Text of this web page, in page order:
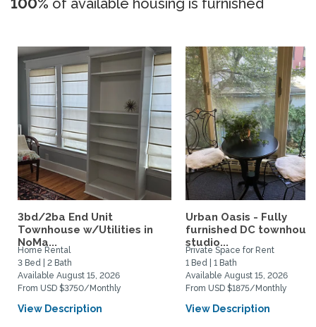
100% of available housing is furnished
3bd/2ba End Unit
Townhouse w/Utilities in
NoMa...
Home Rental
3 Bed | 2 Bath
Available August 15, 2026
From USD $3750/Monthly
View Description
Urban Oasis - Fully
furnished DC
studio...
Private Space for Rent
1 Bed | 1 Bath
Available August 15, 2026
From USD $1875/Monthly
View Description